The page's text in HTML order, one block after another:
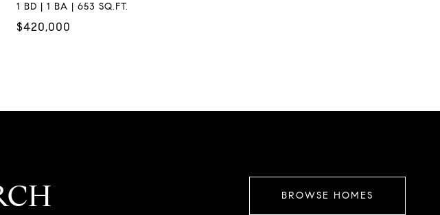
1 BD | 1 BA | 653 SQ.FT.
$420,000
BROWSE HOMES